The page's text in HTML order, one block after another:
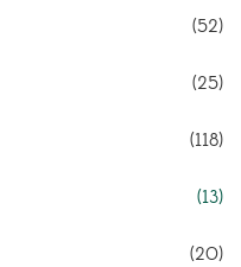
(52)
(25)
(118)
(13)
(20)